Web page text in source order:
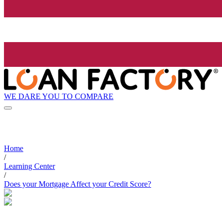
WE DARE YOU TO COMPARE
Home
/
Learning Center
/
Does your Mortgage Affect your Credit Score?